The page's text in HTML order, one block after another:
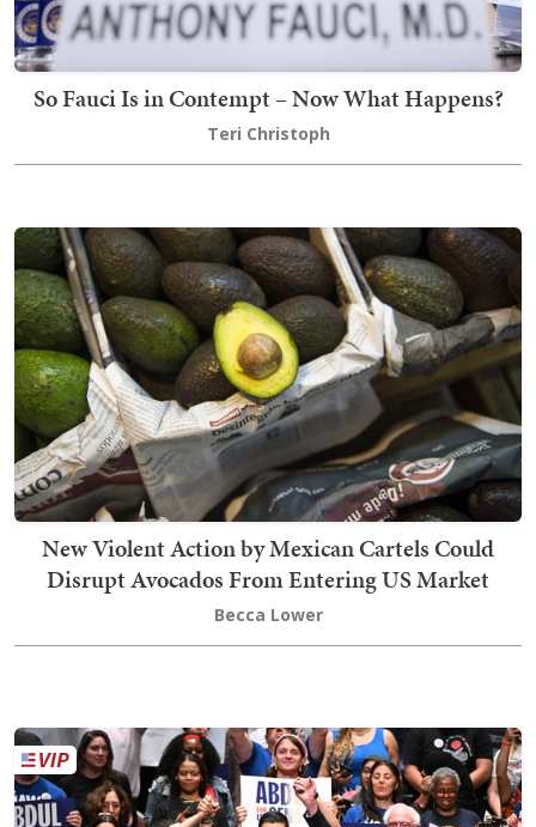
So Fauci Is in Contempt – Now What Happens?
Teri Christoph
New Violent Action by Mexican Cartels Could
Disrupt Avocados From Entering US Market
Becca Lower